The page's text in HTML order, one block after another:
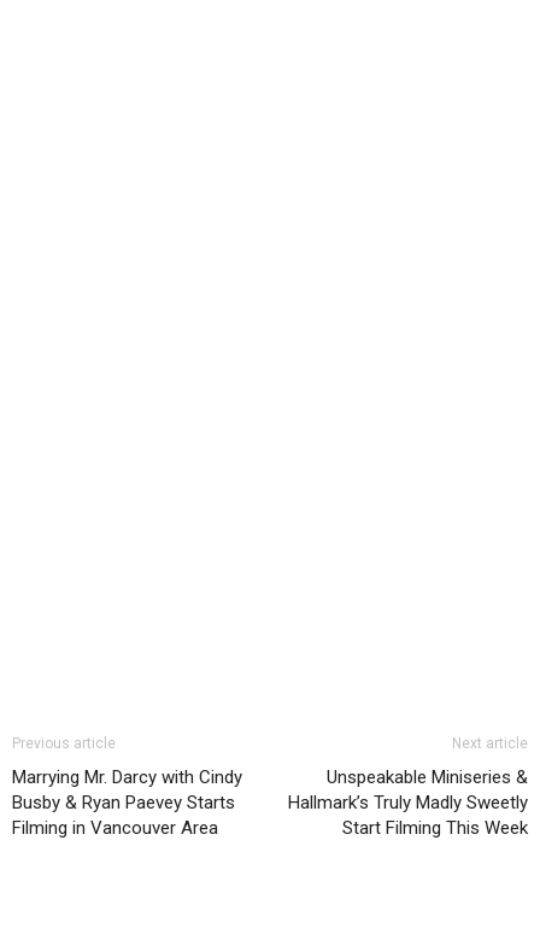
Previous article
Marrying Mr. Darcy with Cindy
Busby & Ryan Paevey Starts
Filming in Vancouver Area
Next article
Unspeakable Miniseries &
Hallmark’s Truly Madly Sweetly
Start Filming This Week